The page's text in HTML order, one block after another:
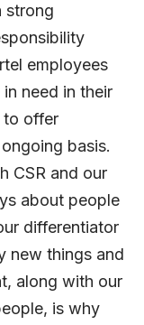
strong
employees
need in their
to offer
basis.
CSR and our
about people
differentiator
new things and
along with our
is why